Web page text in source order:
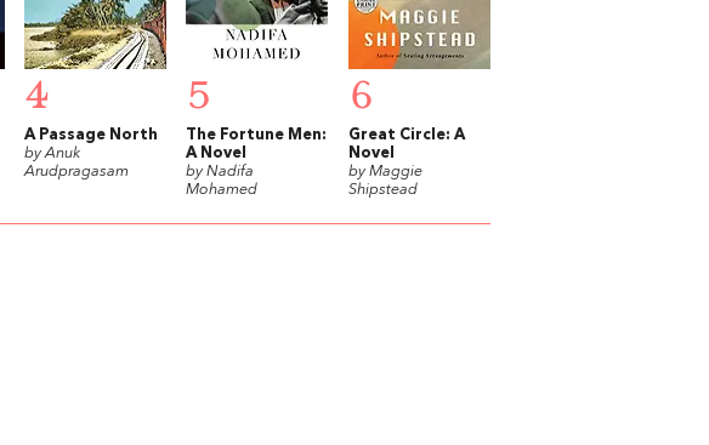
4
A Passage North
by Anuk
Arudpragasam
5
The Fortune Men:
A Novel
by Nadifa
Mohamed
6
Great Circle: A
Novel
by Maggie
Shipstead